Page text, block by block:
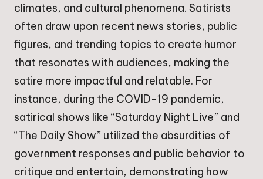
climates, and cultural phenomena. Satirists
often draw upon recent news stories, public
figures, and trending topics to create humor
that resonates with audiences, making the
satire more impactful and relatable. For
instance, during the COVID-19 pandemic,
satirical shows like “Saturday Night Live” and
“The Daily Show” utilized the absurdities of
government responses and public behavior to
critique and entertain, demonstrating how